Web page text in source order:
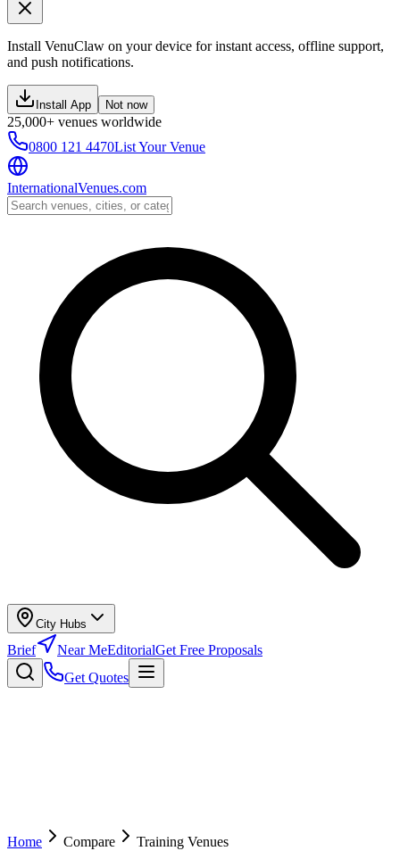
Install VenuClaw on your device for instant access, offline support,
and push notifications.
Install App Not now
25,000+ venues worldwide
0800 121 4470List Your Venue
InternationalVenues.com
City Hubs
Brief Near MeEditorialGet Free Proposals
Get Quotes
Home Compare Training Venues